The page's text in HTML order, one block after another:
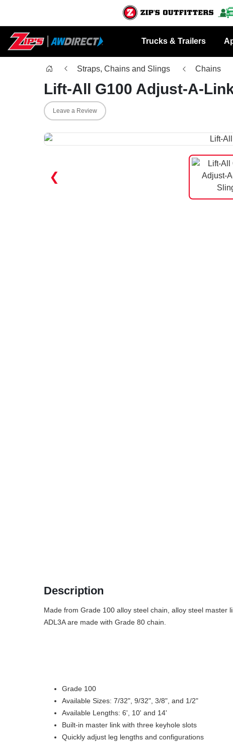
Trucks & Trailers
Straps, Chains and Slings
Chains
Lift-All G100 Adjust-A-
Leave a Review
❮
Description
Made from Grade 100 alloy steel chain, alloy steel master
ADL3A are made with Grade 80 chain.
Grade 100
Available Sizes: 7/32", 9/32", 3/8", and 1/2"
Available Lengths: 6', 10' and 14'
Built-in master link with three keyhole slots
Quickly adjust leg lengths and configurations